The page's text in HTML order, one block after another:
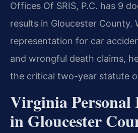
Offices Of SRIS, P.C. has 9
results in Gloucester County.
representation for car
and wrongful death claims,
the critical two-year statute
Virginia
in Gloucester